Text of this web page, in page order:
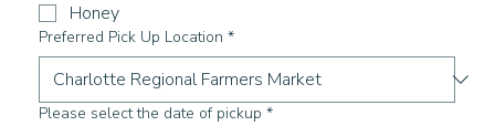
Honey
Preferred Pick Up Location *
Please select the date of pickup *